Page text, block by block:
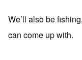
We’ll also be
can come up with.